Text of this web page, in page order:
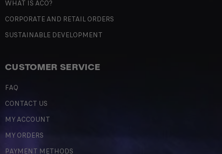
WHAT IS ACO?
CORPORATE AND RETAIL ORDERS
SUSTAINABLE DEVELOPMENT
CUSTOMER SERVICE
FAQ
CONTACT US
MY ACCOUNT
MY ORDERS
PAYMENT METHODS